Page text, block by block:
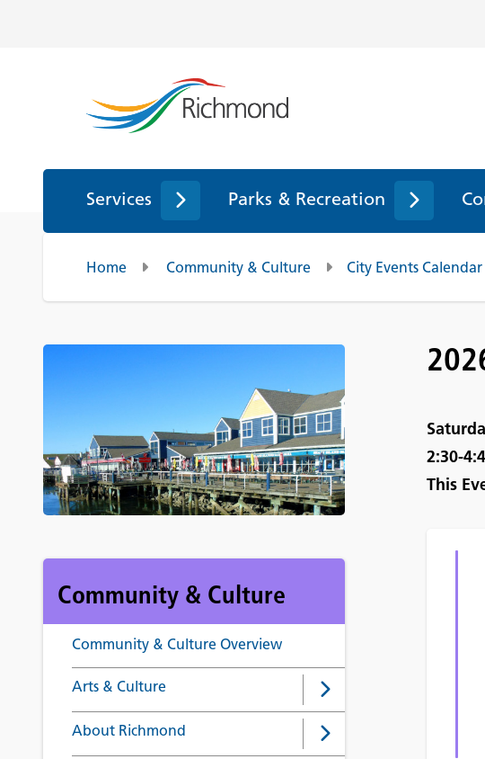
Services Parks & Recreation
Home Community & Culture City Events Calendar
Community & Culture
Community & Culture Overview
Arts & Culture
About Richmond
2:30-
This